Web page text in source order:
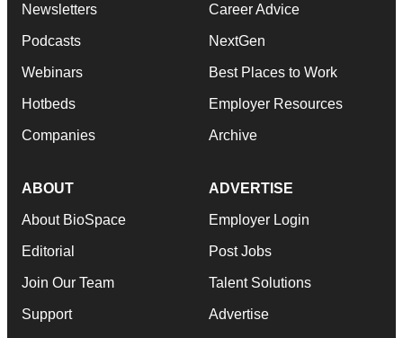
Newsletters
Podcasts
Webinars
Hotbeds
Companies
Career Advice
NextGen
Best Places to Work
Employer Resources
Archive
ABOUT
About BioSpace
Editorial
Join Our Team
Support
ADVERTISE
Employer Login
Post Jobs
Talent Solutions
Advertise